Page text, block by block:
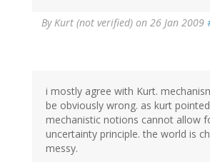
ByKurt (not verified) on 26 Jan 2009
i mostly agree with Kurt.
be obviously wrong. as kurt
mechanistic notions cannot allow
uncertainty principle. the world is
messy.